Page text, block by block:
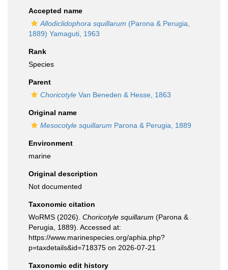
Accepted name
Allodiclidophora squillarum (Parona & Perugia,
1889) Yamaguti, 1963
Rank
Species
Parent
Choricotyle Van Beneden & Hesse, 1863
Original name
Mesocotyle squillarum Parona & Perugia, 1889
Environment
marine
Original description
Not documented
Taxonomic citation
WoRMS (2026). Choricotyle squillarum (Parona &
Perugia, 1889). Accessed at:
https://www.marinespecies.org/aphia.php?
p=taxdetails&id=718375 on 2026-07-21
Taxonomic edit history